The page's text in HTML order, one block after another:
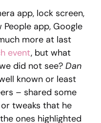
app, lock screen,
app, Google
more at last
event, but what
did not see? Dan
known or least
– shared some
tweaks that he
ones highlighted